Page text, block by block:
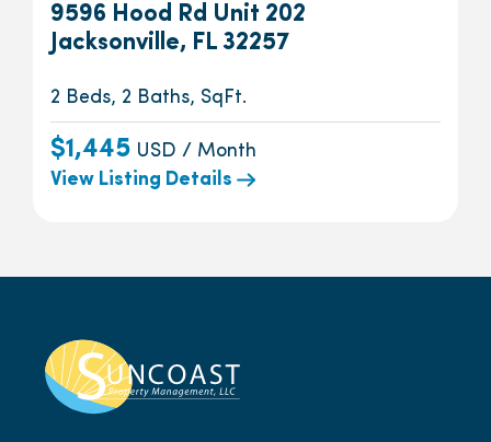
9596 Hood Rd Unit 202
Jacksonville, FL 32257
2 Beds, 2 Baths, SqFt.
$1,445 USD / Month
View Listing Details